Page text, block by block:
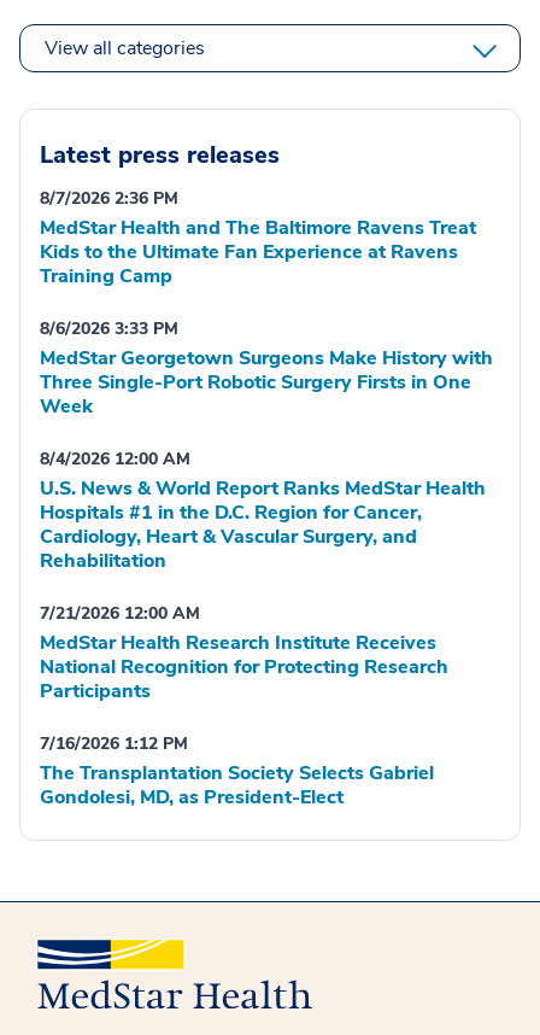
View all categories
Latest press releases
8/7/2026 2:36 PM
MedStar Health and The Baltimore Ravens Treat
Kids to the Ultimate Fan Experience at Ravens
Training Camp
8/6/2026 3:33 PM
MedStar Georgetown Surgeons Make History with
Three Single-Port Robotic Surgery Firsts in One
Week
8/4/2026 12:00 AM
U.S. News & World Report Ranks MedStar Health
Hospitals #1 in the D.C. Region for Cancer,
Cardiology, Heart & Vascular Surgery, and
Rehabilitation
7/21/2026 12:00 AM
MedStar Health Research Institute Receives
National Recognition for Protecting Research
Participants
7/16/2026 1:12 PM
The Transplantation Society Selects Gabriel
Gondolesi, MD, as President-Elect